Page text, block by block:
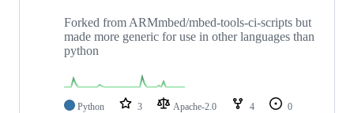
Forked from ARMmbed/mbed-tools-ci-scripts but
made more generic for use in other languages than
python
Python 3 Apache-2.0 4
0